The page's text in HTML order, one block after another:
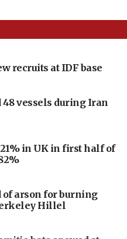
recruits at IDF base
48 vessels during Iran
in UK in first half of
arson for burning
Hillel